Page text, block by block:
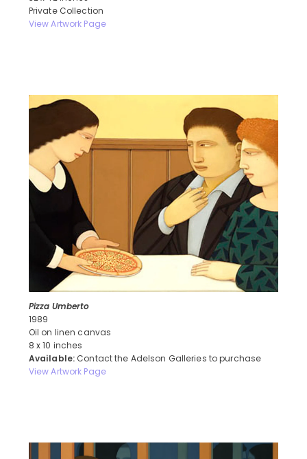
Private Collection
View Artwork Page
Pizza Umberto
1989
Oil on linen canvas
8 x 10 inches
Available: Contact the Adelson Galleries to purchase
View Artwork Page